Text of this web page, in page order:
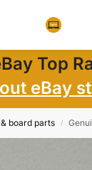
Top
eBay
board parts / Genuine HP